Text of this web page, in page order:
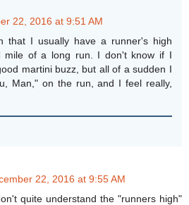
22, 2016 at 9:51 AM
that I usually have a runner's high
mile of a long run. I don't know if I
martini buzz, but all of a sudden I
Man," on the run, and I feel really,
22, 2016 at 9:55 AM
quite understand the "runners high"